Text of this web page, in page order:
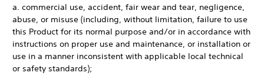
a. commercial use, accident, fair wear and tear, negligence,
abuse, or misuse (including, without limitation, failure to use
this Product for its normal purpose and/or in accordance with
instructions on proper use and maintenance, or installation or
use in a manner inconsistent with applicable local technical
or safety standards);